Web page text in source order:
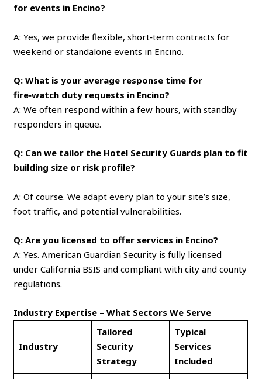
for events in Encino?
A: Yes, we provide flexible, short‑term contracts for
weekend or standalone events in Encino.
Q: What is your average response time for
fire‑watch duty requests in Encino?
A: We often respond within a few hours, with standby
responders in queue.
Q: Can we tailor the Hotel Security Guards plan to fit
building size or risk profile?
A: Of course. We adapt every plan to your site’s size,
foot traffic, and potential vulnerabilities.
Q: Are you licensed to offer services in Encino?
A: Yes. American Guardian Security is fully licensed
under California BSIS and compliant with city and county
regulations.
Industry Expertise – What Sectors We Serve
Industry
Tailored
Security
Strategy
Typical
Services
Included